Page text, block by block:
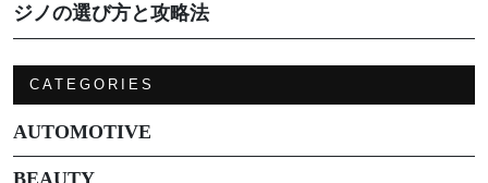
ジノの選び方と攻略法
CATEGORIES
AUTOMOTIVE
BEAUTY